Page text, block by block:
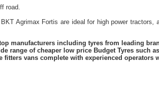
road.
Agrimax Fortis are ideal for high power tractors,
manufacturers including tyres from leading
range of cheaper low price Budget Tyres such
vans complete with experienced operators